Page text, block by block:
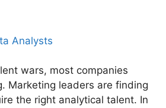
Analysts
wars, most companies
Marketing leaders are finding
the right analytical talent. In